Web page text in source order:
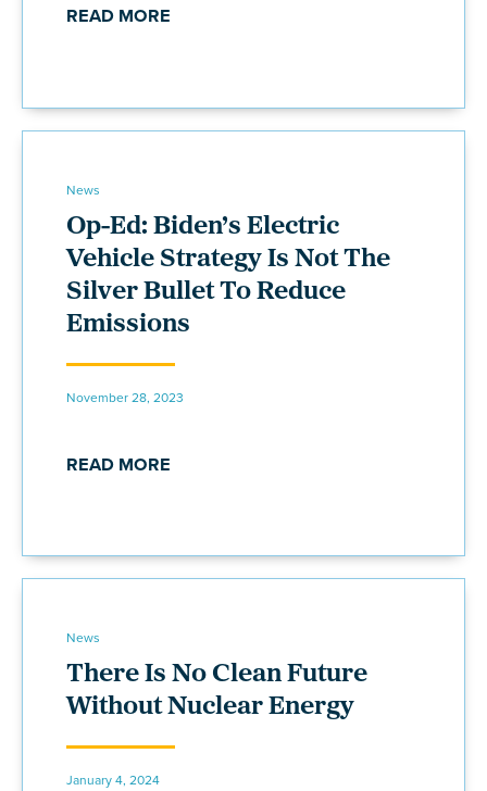
READ MORE
News
Op-Ed: Biden’s Electric
Vehicle Strategy Is Not The
Silver Bullet To Reduce
Emissions
November 28, 2023
READ MORE
News
There Is No Clean Future
Without Nuclear Energy
January 4, 2024